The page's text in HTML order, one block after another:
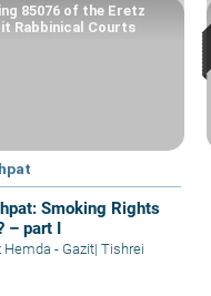
Smoking Rights
– part I
85076 of the Eretz
Rabbinical Courts
Hemda - Gazit| Tishrei